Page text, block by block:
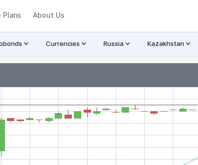
Plans About Us
Currencies Russia Kazakhstan